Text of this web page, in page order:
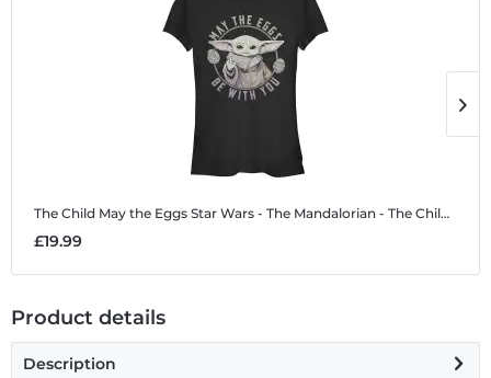
The Child May the Eggs Star Wars - The Mandalorian - The Child May the Eggs - Easter - Women's T-Shirt
£19.99
Product details
Description